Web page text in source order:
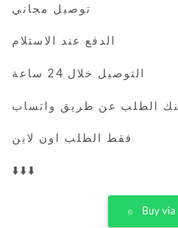
توصيل مجاني
الدفع عند الاستلام
التوصيل خلال 24 ساعة
الطلب عن طريق واتساب
فقط الطلب اون لاين
⬇️⬇️⬇️
Buy